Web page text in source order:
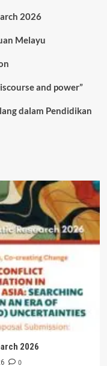
2026
Melayu
and power”
dalam Pendidikan
2026
0